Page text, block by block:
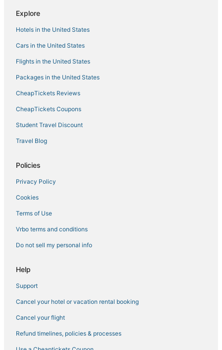
Walt Disney World Resort in Orlando
Hotels with Air Conditioning in Winter Park
Best Western Hotels in Millenia
3 Star Hotels in Millenia
Marriott Hotels & Resorts in Downtown Orlando
Hotels with Bars in Maitland
Fairview Shores Hotels
Hotels with a Wedding Venue in Winter Park
Maitland Hotels
Resorts in Orlando
Hotels near Winter Park Tennis Center
Winter Park Hotels
Oak Ridge Hotels
Pine Hills Hotels
Kid Friendly Hotels in Winter Park
Explore
Hotels in the United States
Cars in the United States
Flights in the United States
Packages in the United States
CheapTickets Reviews
CheapTickets Coupons
Student Travel Discount
Travel Blog
Policies
Privacy Policy
Cookies
Terms of Use
Vrbo terms and conditions
Do not sell my personal info
Help
Support
Cancel your hotel or vacation rental booking
Cancel your flight
Refund timelines, policies & processes